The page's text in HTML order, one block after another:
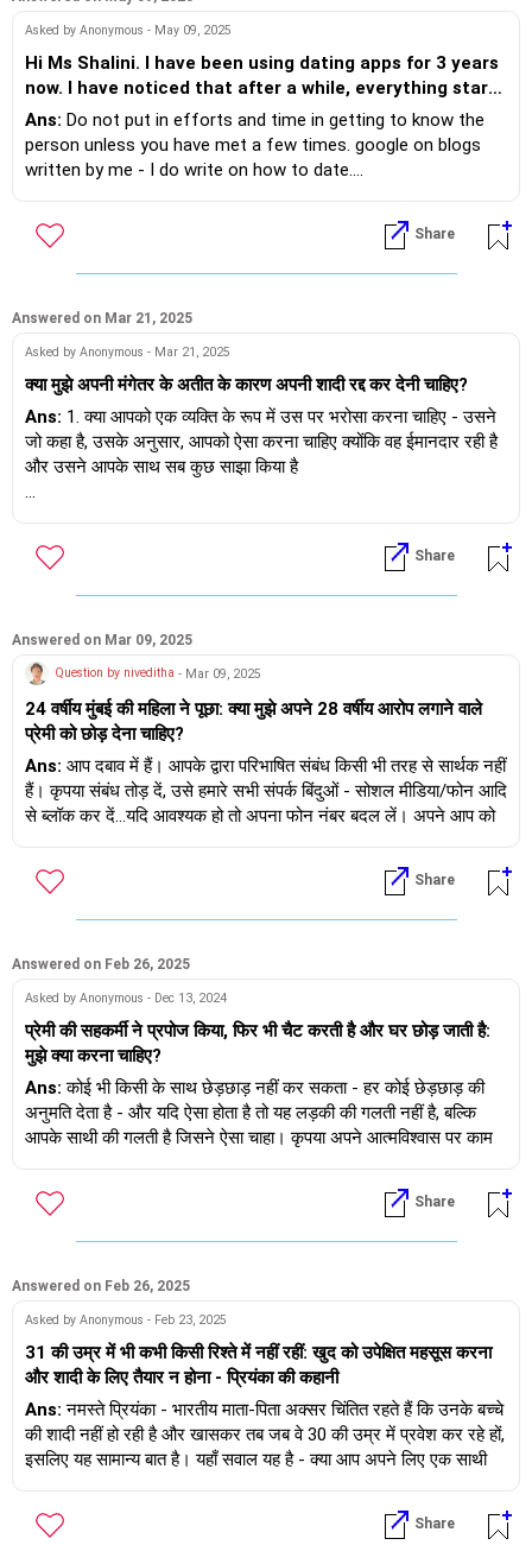
Asked by Anonymous - May 09, 2025
Hi Ms Shalini. I have been using dating apps for 3 years
now. I have noticed that after a while, everything starts
to feel repetitive. The same conversations, silly jokes
and the same dead ends. What can I do to break this
pattern and find something meaningful?
Ans: Do not put in efforts and time in getting to know the
person unless you have met a few times. google on blogs
written by me - I do write on how to date....
Share
Answered on Mar 21, 2025
Asked by Anonymous - Mar 21, 2025
क्या मुझे अपनी मंगेतर के अतीत के कारण अपनी शादी रद्द कर देनी चाहिए?
Ans: 1. क्या आपको एक व्यक्ति के रूप में उस पर भरोसा करना चाहिए - उसने
जो कहा है, उसके अनुसार, आपको ऐसा करना चाहिए क्योंकि वह ईमानदार रही है
और उसने आपके साथ सब कुछ साझा किया है
पछतावा होना और दोषी महसूस करना कैसे उचित होगा।
3. हम सभी गलतियाँ करते हैं और उसने जो किया वह किया क्योंकि वह 'सिंगल' थी
4. जहाँ तक आपका सवाल है कि उससे शादी करना है या नहीं, यह आपका निर्णय
है...याद रखें कि आप दोनों को रिश्ते में रोज़ाना निवेश करने की ज़रूरत है और
असहमति में भी अतीत को सामने नहीं लाना चाहिए/नहीं लाना चाहिए - यह आपके
लिए समझना महत्वपूर्ण है।
आप जो भी निर्णय लें, उसमें शुभकामनाएँ।
Share
Answered on Mar 09, 2025
Question by niveditha - Mar 09, 2025
24 वर्षीय मुंबई की महिला ने पूछा: क्या मुझे अपने 28 वर्षीय आरोप लगाने वाले
प्रेमी को छोड़ देना चाहिए?
Ans: आप दबाव में हैं। आपके द्वारा परिभाषित संबंध किसी भी तरह से सार्थक नहीं
हैं। कृपया संबंध तोड़ दें, उसे हमारे सभी संपर्क बिंदुओं - सोशल मीडिया/फोन आदि
से ब्लॉक कर दें...यदि आवश्यक हो तो अपना फोन नंबर बदल लें। अपने आप को
खोजने से पहले अपने बारे में अच्छा महसूस करें।
Share
Answered on Feb 26, 2025
Asked by Anonymous - Dec 13, 2024
प्रेमी की सहकर्मी ने प्रपोज किया, फिर भी चैट करती है और घर छोड़ जाती है:
मुझे क्या करना चाहिए?
Ans: कोई भी किसी के साथ छेड़छाड़ नहीं कर सकता - हर कोई छेड़छाड़ की
अनुमति देता है - और यदि ऐसा होता है तो यह लड़की की गलती नहीं है, बल्कि
आपके साथी की गलती है जिसने ऐसा चाहा। कृपया अपने आत्मविश्वास पर काम
Share
Answered on Feb 26, 2025
Asked by Anonymous - Feb 23, 2025
31 की उम्र में भी कभी किसी रिश्ते में नहीं रहीं: खुद को उपेक्षित महसूस करना
और शादी के लिए तैयार न होना - प्रियंका की कहानी
Ans: नमस्ते प्रियंका - भारतीय माता-पिता अक्सर चिंतित रहते हैं कि उनके बच्चे
की शादी नहीं हो रही है और खासकर तब जब वे 30 की उम्र में प्रवेश कर रहे हों,
इसलिए यह सामान्य बात है। यहाँ सवाल यह है - क्या आप अपने लिए एक साथी
है जिसका आपको जवाब देना होगा। साथ ही आप खुद को कितना जानती हैं -
जबकि आप कह रही हैं कि आप शादी के लिए तैयार नहीं हैं, आपको यह भी पता
Share